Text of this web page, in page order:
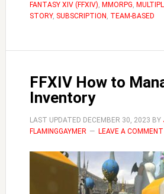
FANTASY XIV (FFXIV), MMORPG,
STORY, SUBSCRIPTION , TEAM-BASED
FFXIV How to
Inventory
LAST UPDATED DECEMBER 30, 2023 BY
FLAMINGGAYMER
LEAVE A COMMENT